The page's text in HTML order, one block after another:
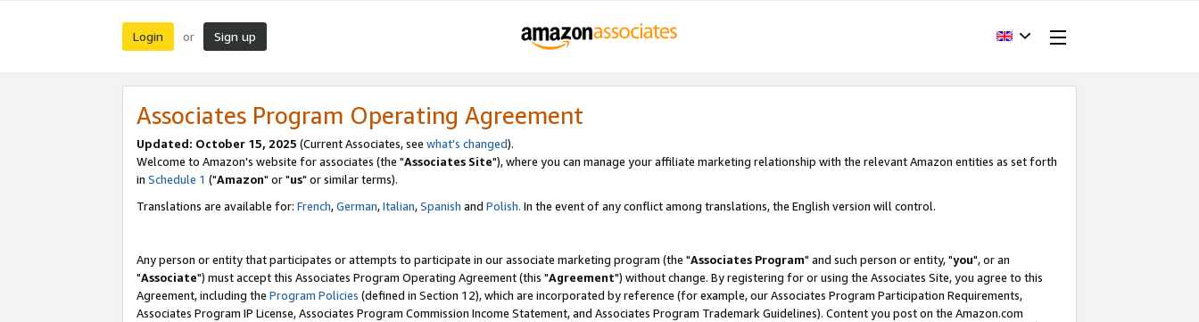
Login or Sign up
Associates Program Operating Agreement
Updated: October 15, 2025 (Current Associates, see what's changed).
Welcome to Amazon's website for associates (the "Associates Site"), where you can manage your affiliate marketing relationship with the relevant Amazon entities as set forth
in Schedule 1 ("Amazon" or "us" or similar terms).
Translations are available for: French,German,Italian,Spanish and Polish. In the event of any conflict among translations, the English version will control.
Any person or entity that participates or attempts to participate in our associate marketing program (the "Associates Program" and such person or entity, "you", or an
"Associate") must accept this Associates Program Operating Agreement (this "Agreement") without change. By registering for or using the Associates Site, you agree to this
Agreement, including the Program Policies (defined in Section 12), which are incorporated by reference (for example, our Associates Program Participation Requirements,
Associates Program IP License, Associates Program Commission Income Statement, and Associates Program Trademark Guidelines). Content you post on the Amazon.com